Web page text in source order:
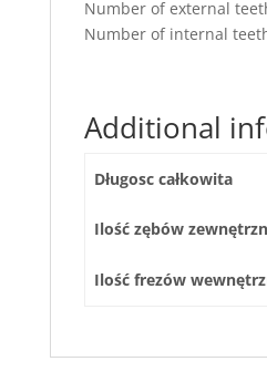
Number of external
Number of internal
Additional
Długosc całkowita
Ilość zębów
Ilość frezów